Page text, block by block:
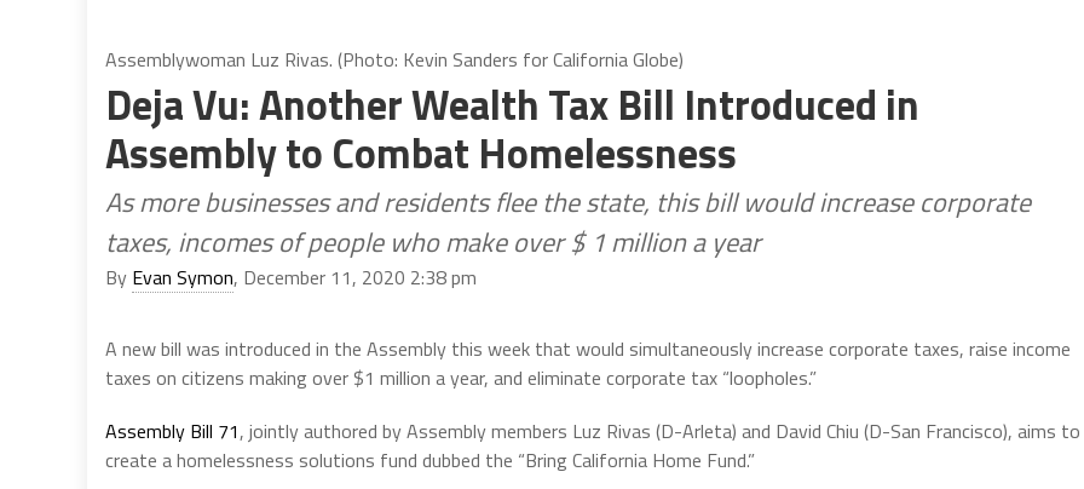
Assemblywoman Luz Rivas. (Photo: Kevin Sanders for California Globe)
Deja Vu: Another Wealth Tax Bill Introduced in
Assembly to Combat Homelessness
As more businesses and residents flee the state, this bill would increase corporate
taxes, incomes of people who make over $ 1 million a year
By Evan Symon, December 11, 2020 2:38 pm
A new bill was introduced in the Assembly this week that would simultaneously increase corporate taxes, raise income
taxes on citizens making over $1 million a year, and eliminate corporate tax “loopholes.”
Assembly Bill 71, jointly authored by Assembly members Luz Rivas (D-Arleta) and David Chiu (D-San Francisco), aims to
create a homelessness solutions fund dubbed the “Bring California Home Fund.”